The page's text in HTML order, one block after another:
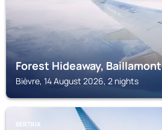
Forest Hideaway, Baillamont
Bièvre, 14 August 2026, 2 nights
BERTRIX